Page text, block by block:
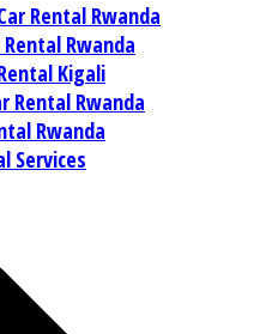
Rental Rwanda
Rwanda
Kigali
Rental Rwanda
Rwanda
Services